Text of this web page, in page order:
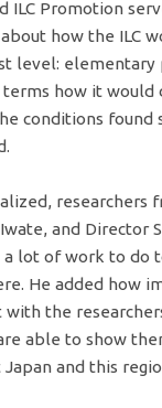
ILC Promotion
how the ILC
level: elementary
how it would
conditions
researchers
and Director
lot of work to do
He added how
the
able to show
and this